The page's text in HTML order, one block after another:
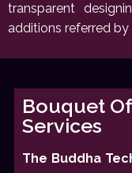
transparent
additions referred by
Bouquet
Services
The Buddha